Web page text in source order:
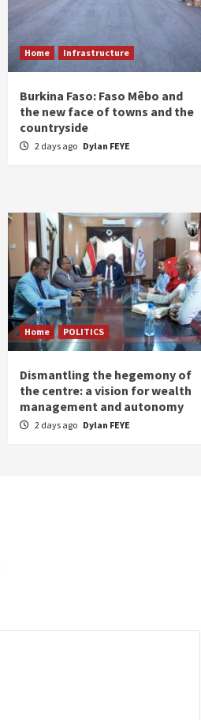
Home Infrastructure
Burkina Faso: Faso Mêbo and
the new face of towns and the
countryside
2 days ago Dylan FEYE
Home POLITICS
Dismantling the hegemony of
the centre: a vision for wealth
management and autonomy
2 days ago Dylan FEYE